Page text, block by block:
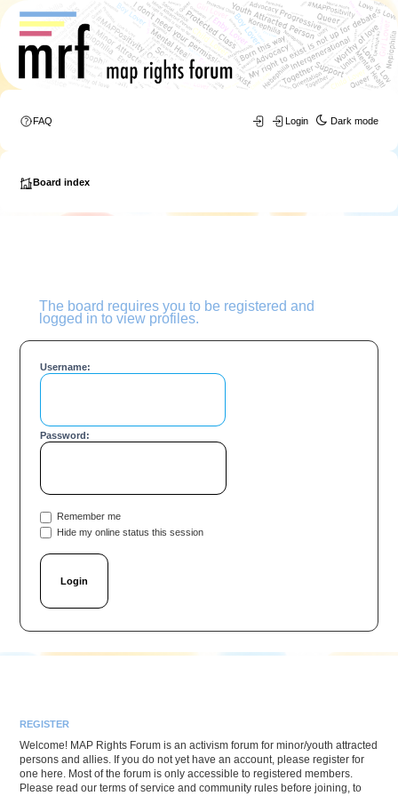
Dark mode
FAQ Login
Board index
The board requires you to be registered and
logged in to view profiles.
Username:
Password:
Remember me
Hide my online status this session
REGISTER
Welcome! MAP Rights Forum is an activism forum for minor/youth attracted
persons and allies. If you do not yet have an account, please register for
one here. Most of the forum is only accessible to registered members.
Please read our terms of service and community rules before joining, to